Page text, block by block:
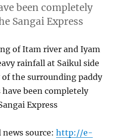
been completely
Sangai Express
of Itam river and Iyam
rainfall at Saikul side
the surrounding paddy
been completely
Express
news source:http://e-